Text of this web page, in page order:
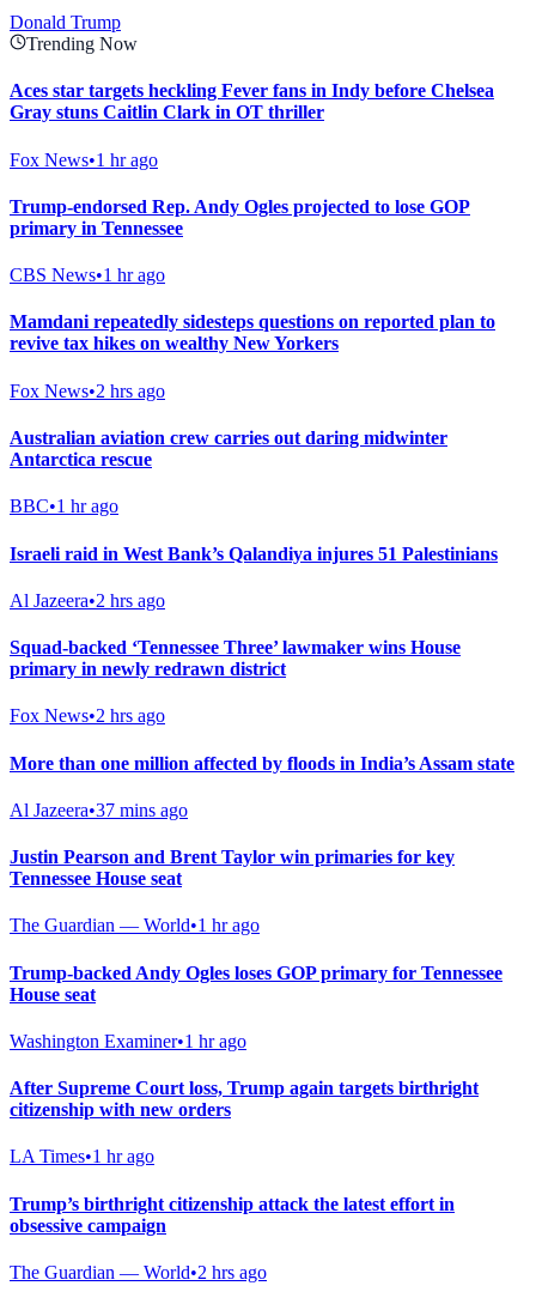
Donald Trump
Trending Now
Aces star targets heckling Fever fans in Indy before Chelsea
Gray stuns Caitlin Clark in OT thriller
Fox News•1 hr ago
Trump-endorsed Rep. Andy Ogles projected to lose GOP
primary in Tennessee
CBS News•1 hr ago
Mamdani repeatedly sidesteps questions on reported plan to
revive tax hikes on wealthy New Yorkers
Fox News•2 hrs ago
Australian aviation crew carries out daring midwinter
Antarctica rescue
BBC•1 hr ago
Israeli raid in West Bank’s Qalandiya injures 51 Palestinians
Al Jazeera•2 hrs ago
Squad-backed ‘Tennessee Three’ lawmaker wins House
primary in newly redrawn district
Fox News•2 hrs ago
More than one million affected by floods in India’s Assam state
Al Jazeera•37 mins ago
Justin Pearson and Brent Taylor win primaries for key
Tennessee House seat
The Guardian — World•1 hr ago
Trump-backed Andy Ogles loses GOP primary for Tennessee
House seat
Washington Examiner•1 hr ago
After Supreme Court loss, Trump again targets birthright
citizenship with new orders
LA Times•1 hr ago
Trump’s birthright citizenship attack the latest effort in
obsessive campaign
The Guardian — World•2 hrs ago